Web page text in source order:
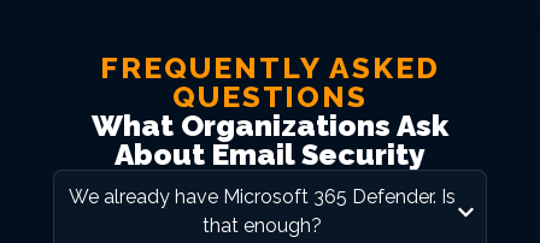
FREQUENTLY ASKED
QUESTIONS
What Organizations Ask
About Email Security
We already have Microsoft 365 Defender. Is
that enough?